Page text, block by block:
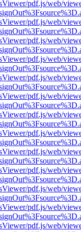
pdf.js/web/
pdf.js/web/
pdf.js/web/
pdf.js/web/
pdf.js/web/
pdf.js/web/
pdf.js/web/
pdf.js/web/
pdf.js/web/
pdf.js/web/
pdf.js/web/
pdf.js/web/
pdf.js/web/